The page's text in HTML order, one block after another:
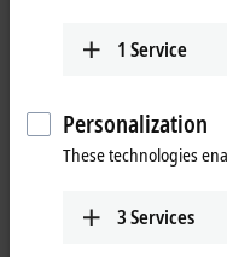
Tabular product
signals, e. g. with the levels 0
In addition to analog
also offer additional inputs/
1 Service
Personalization
These technologies
3Services